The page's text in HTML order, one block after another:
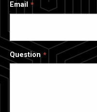
Email
Question